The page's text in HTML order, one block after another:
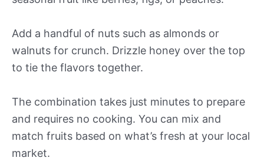
Add a handful of nuts such as almonds or
walnuts for crunch. Drizzle honey over the top
to tie the flavors together.
The combination takes just minutes to prepare
and requires no cooking. You can mix and
match fruits based on what’s fresh at your local
market.